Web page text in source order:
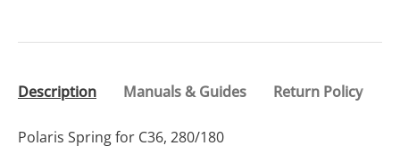
Description Manuals & Guides Return Policy
Polaris Spring for C36, 280/180